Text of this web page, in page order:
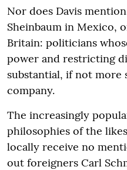
Nor does Davis
Sheinbaum in Mexico,
Britain: politicians
power and restricting
substantial, if not more
company.
The increasingly
philosophies of the
locally receive no
out foreigners Carl